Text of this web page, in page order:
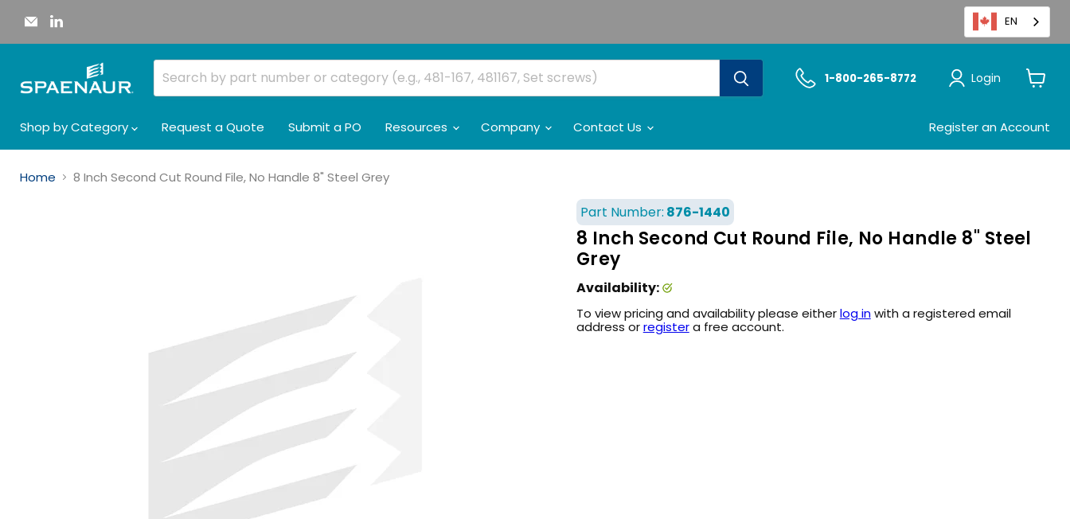
Email
Spaenaur
Inc. on
EN
1-800-265-8772 Login
Shop by Category
Request a Quote Submit a PO Resources Company Contact Us Register an Account
Home 8 Inch Second Cut Round File, No Handle 8" Steel Grey
Part Number: 876-1440
8 Inch Second Cut Round File, No Handle 8" Steel
Grey
Availability:
To view pricing and availability please eitherlog inwith a registered email
address orregistera free account.